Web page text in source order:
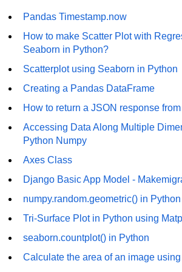
array using NumPy?
How to create a vector in Python
using NumPy
Python - NumPy fromrecords()
method
NumPy Copy and View of Array
How to Copy NumPy array into
another array?
Appending values at the end of an
NumPy array
How to swap columns of a given
Insert a new axis within a NumPy
Pandas Timestamp.now
How to make Scatter Plot with
Seaborn in Python?
Scatterplot using Seaborn in Python
Creating a Pandas DataFrame
How to return a JSON response
Accessing Data Along Multiple
Python Numpy
Axes Class
Django Basic App Model -
numpy.random.geometric() in Python
Tri-Surface Plot in Python using
seaborn.countplot() in Python
Calculate the area of an image